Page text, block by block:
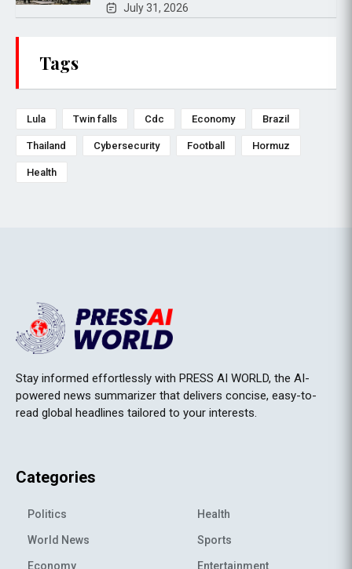
July 31, 2026
Tags
Lula Twin falls Cdc Economy Brazil
Thailand Cybersecurity Football Hormuz
Health
Stay informed effortlessly with PRESS AI WORLD, the AI-
powered news summarizer that delivers concise, easy-to-
read global headlines tailored to your interests.
Categories
Politics
World News
Economy
Health
Sports
Entertainment